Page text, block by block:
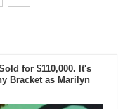
for $110,000. It's
Bracket as Marilyn